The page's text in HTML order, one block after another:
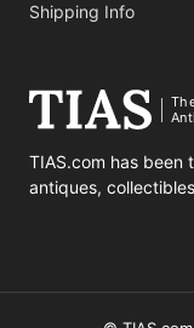
Shipping Info
TIAS.com has been
antiques,